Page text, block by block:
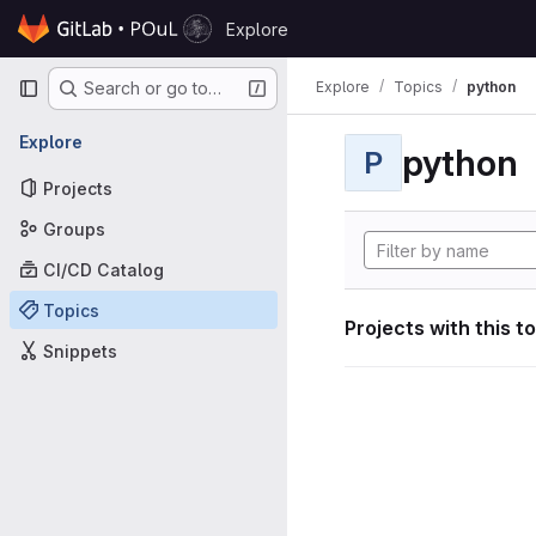
Skip to content
GitLab
Explore
Primary navigation
Search or go to…
Explore
Projects
Groups
CI/CD Catalog
Topics
Snippets
Explore Topics python
P python
Projects with this